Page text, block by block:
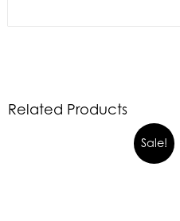
Related Products
Sale!